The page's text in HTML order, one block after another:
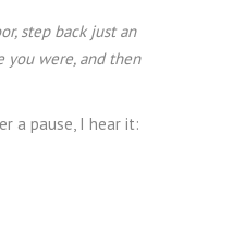
step back just an
were, and then
a pause, I hear it: